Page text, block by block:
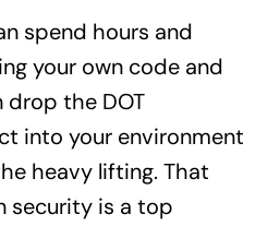
spend hours and
your own code and
drop the DOT
into your environment
heavy lifting. That
security is a top